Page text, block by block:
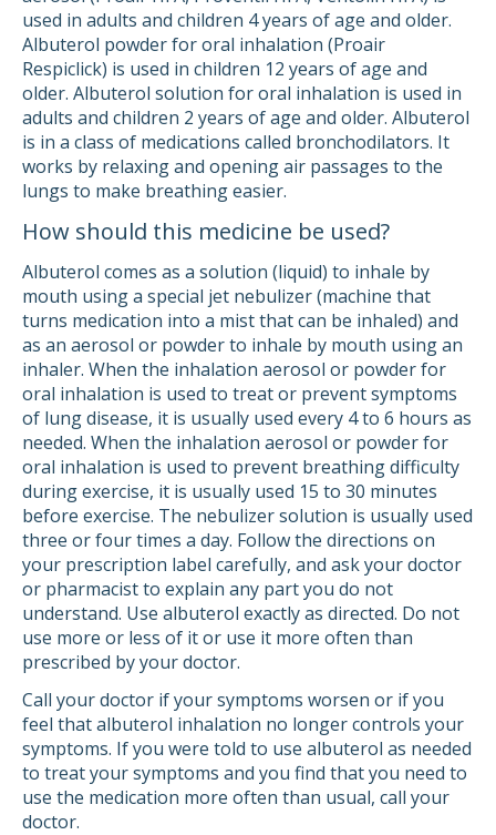
used in adults and children 4 years of age and older.
Albuterol powder for oral inhalation (Proair
Respiclick) is used in children 12 years of age and
older. Albuterol solution for oral inhalation is used in
adults and children 2 years of age and older. Albuterol
is in a class of medications called bronchodilators. It
works by relaxing and opening air passages to the
lungs to make breathing easier.
How should this medicine be used?
Albuterol comes as a solution (liquid) to inhale by
mouth using a special jet nebulizer (machine that
turns medication into a mist that can be inhaled) and
as an aerosol or powder to inhale by mouth using an
inhaler. When the inhalation aerosol or powder for
oral inhalation is used to treat or prevent symptoms
of lung disease, it is usually used every 4 to 6 hours as
needed. When the inhalation aerosol or powder for
oral inhalation is used to prevent breathing difficulty
during exercise, it is usually used 15 to 30 minutes
before exercise. The nebulizer solution is usually used
three or four times a day. Follow the directions on
your prescription label carefully, and ask your doctor
or pharmacist to explain any part you do not
understand. Use albuterol exactly as directed. Do not
use more or less of it or use it more often than
prescribed by your doctor.
Call your doctor if your symptoms worsen or if you
feel that albuterol inhalation no longer controls your
symptoms. If you were told to use albuterol as needed
to treat your symptoms and you find that you need to
use the medication more often than usual, call your
doctor.